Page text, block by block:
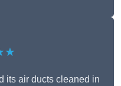
its air ducts cleaned in